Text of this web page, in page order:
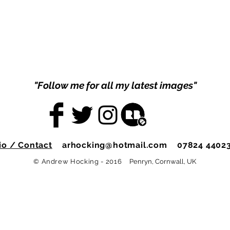
"Follow me for all my latest images"
/ Contact arhocking@hotmail.com 07824
© Andrew Hocking - 2016 Penryn, Cornwall, UK